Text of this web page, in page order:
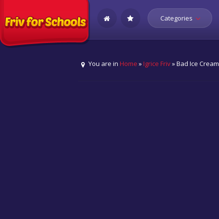
Categories
You are inHome »Igrice Friv» Bad Ice Cream